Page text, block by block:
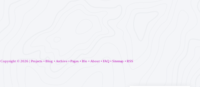
Copyright ©2026 | Projects• Blog • Archive• Pages• Blo• About• FAQ• Sitemap• RSS